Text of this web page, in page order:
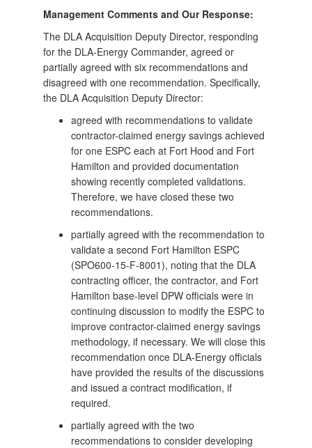
Management Comments and Our Response:
The DLA Acquisition Deputy Director, responding
for the DLA-Energy Commander, agreed or
partially agreed with six recommendations and
disagreed with one recommendation. Specifically,
the DLA Acquisition Deputy Director:
agreed with recommendations to validate
contractor-claimed energy savings achieved
for one ESPC each at Fort Hood and Fort
Hamilton and provided documentation
showing recently completed validations.
Therefore, we have closed these two
recommendations.
partially agreed with the recommendation to
validate a second Fort Hamilton ESPC
(SPO600-15-F-8001), noting that the DLA
contracting officer, the contractor, and Fort
Hamilton base-level DPW officials were in
continuing discussion to modify the ESPC to
improve contractor-claimed energy savings
methodology, if necessary. We will close this
recommendation once DLA-Energy officials
have provided the results of the discussions
and issued a contract modification, if
required.
partially agreed with the two
recommendations to consider developing